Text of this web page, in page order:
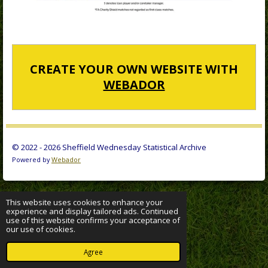
This website uses cookies to enhance your
experience and display tailored ads. Continued
use of this website confirms your acceptance of
our use of cookies.
Agree
CREATE YOUR OWN WEBSITE WITH
WEBADOR
© 2022 - 2026 Sheffield Wednesday Statistical Archive
Powered byWebador